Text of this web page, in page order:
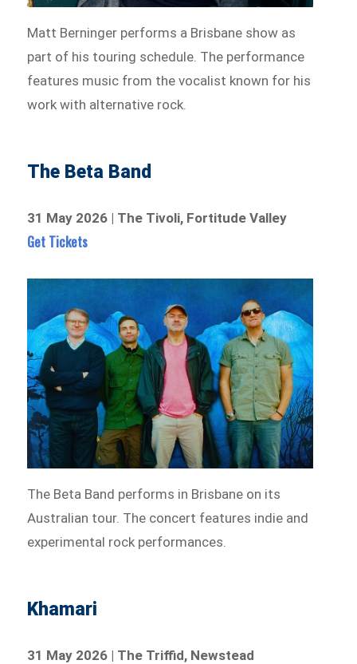
Matt Berninger performs a Brisbane show as
part of his touring schedule. The performance
features music from the vocalist known for his
work with alternative rock.
The Beta Band
31 May 2026 | The Tivoli, Fortitude Valley
Get Tickets
The Beta Band performs in Brisbane on its
Australian tour. The concert features indie and
experimental rock performances.
Khamari
31 May 2026 | The Triffid, Newstead